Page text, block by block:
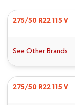
275/50 R22 115 V
See Other Brands
275/50 R22 115 V